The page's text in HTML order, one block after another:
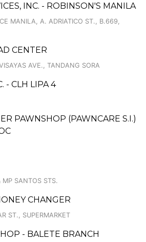
INC. - ROBINSON'S MANILA
MANILA, A. ADRIATICO ST., B.669,
CENTER
AVE., TANDANG SORA
- CLH LIPA 4
PAWNSHOP (PAWNCARE S.I.)
SANTOS STS.
CHANGER
ST., SUPERMARKET
- BALETE BRANCH